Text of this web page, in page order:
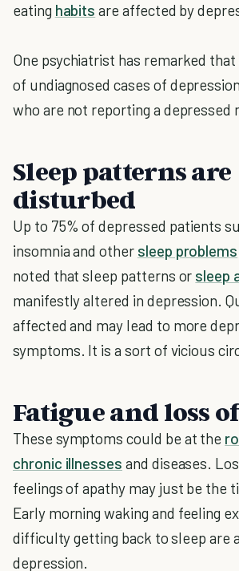
eating habits are affected by
One psychiatrist has remarked that
of undiagnosed cases of
who are not reporting a depressed
Sleep patterns are
disturbed
Up to 75% of depressed patients
insomnia and other sleep problems
noted that sleep patterns or sleep
manifestly altered in depression.
affected and may lead to more
symptoms. It is a sort of vicious
Fatigue and loss
These symptoms could be at the
chronic illnesses and diseases.
feelings of apathy may just be the
Early morning waking and feeling
difficulty getting back to sleep are
depression.